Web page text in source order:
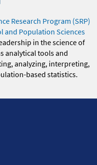
Research Program (SRP)
and Population Sciences
in the science of
analytical tools and
analyzing, interpreting,
based statistics.